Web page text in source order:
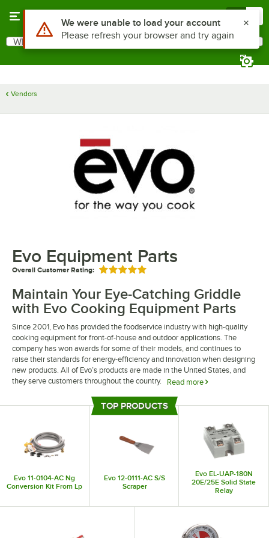
Search
What are you looking for?
Vendors
Evo Equipment Parts
Overall Customer Rating: Rated 5 out of 5 stars
Maintain Your Eye-Catching Griddle
with Evo Cooking Equipment Parts
Since 2001, Evo has provided the foodservice industry with high-quality
cooking equipment for front-of-house and outdoor applications. The
company has won awards for some of their models, and continues to
raise their standards for energy-efficiency and innovation when designing
new products. All of Evo’s products are made in the United States, and
they serve customers throughout the country.
Read more
With Evo cooking equipment parts, your establishment’s setup can stay
functional and fashionable. Find components like replacement knobs and
dials or even accessories for your Evo grill. Plus, these OEM Evo parts
come from the manufacturer and serve as direct replacements for the
original parts of your unit.
Evo 11-0104-AC Ng
Conversion Kit From Lp
Evo 12-0111-AC S/S
Scraper
Evo EL-UAP-180N
20E/25E Solid State
Relay
TOP PRODUCTS
Use Alt or Option plus Z to reach the notifications list
We were unable to load your account
Please refresh your browser and try again